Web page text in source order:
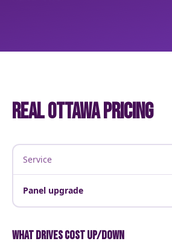
REAL OTTAWA PRICING
Service
Panel upgrade
What drives cost up/down